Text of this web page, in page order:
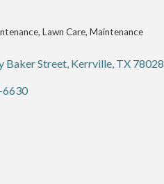
Lawn Care, Maintenance
Baker Street Kerrville TX 78028
6630